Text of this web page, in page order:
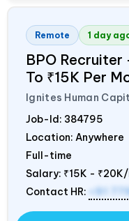
Remote 1 day
BPO Recruiter
To ₹15K Per
Ignites Human
Job-Id: 384795
Location: Anywhere
Full-time
Salary: ₹15K -
Contact HR:
+91